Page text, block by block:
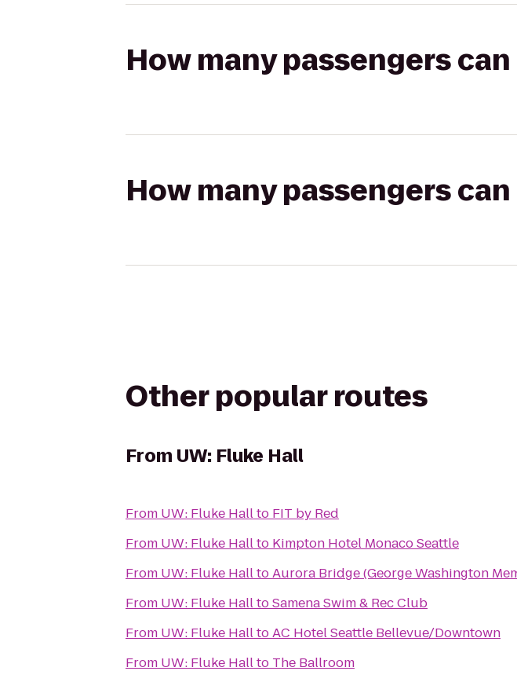
How many passengers
How many passengers
Other popular routes
From UW: Fluke Hall
From UW: Fluke Hallto FIT by Red
From UW: Fluke Hallto Kimpton Hotel Monaco Seattle
From UW: Fluke HalltoAurora Bridge (George Washington
From UW: Fluke HalltoSamena Swim & Rec Club
From UW: Fluke HalltoAC Hotel Seattle Bellevue/Downtown
From UW: Fluke Hallto The Ballroom